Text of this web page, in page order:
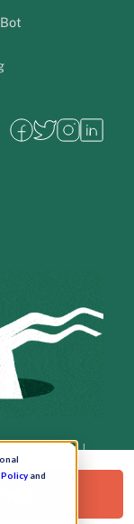
and
Rights Reserved.
|POSH Policy